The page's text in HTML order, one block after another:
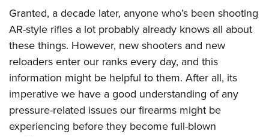
Women On Target® Instructional Shooting Clinics
Youth Wildlife Art Contest
Home Air Gun Program
NRA Junior Membership
NRA Family
Eddie Eagle GunSafe® Program
NRA Gun Safety Rules
Granted, a decade later, anyone who’s been shooting
AR-style rifles a lot probably already knows all about
these things. However, new shooters and new
reloaders enter our ranks every day, and this
information might be helpful to them. After all, its
imperative we have a good understanding of any
pressure-related issues our firearms might be
experiencing before they become full-blown